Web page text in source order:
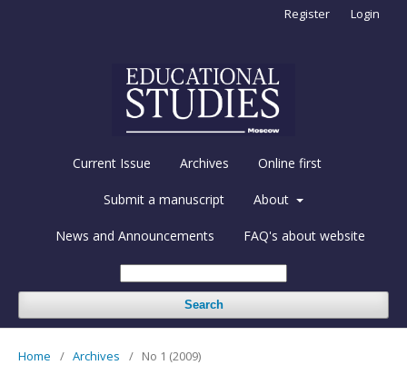
Current Issue Archives Online first
Submit a manuscript About
News and Announcements FAQ's about website
Search
Register Login
Home / Archives / No 1 (2009)